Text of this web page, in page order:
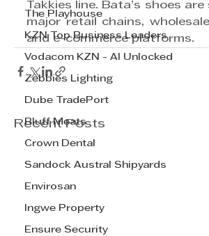
The Playhouse
KZN Top Business Leaders
Vodacom KZN - AI Unlocked
Zebbies Lighting
Dube TradePort
Bluff Meats
Crown Dental
Sandock Austral Shipyards
Envirosan
Ingwe Property
Ensure Security
Takkies line. Bata’s shoes
major retail chains,
and e-commerce platforms.
Recent Posts